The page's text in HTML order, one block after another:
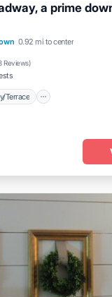
a prime
0.92 mi to center
Reviews)
Terrace
Balcony/Terrace